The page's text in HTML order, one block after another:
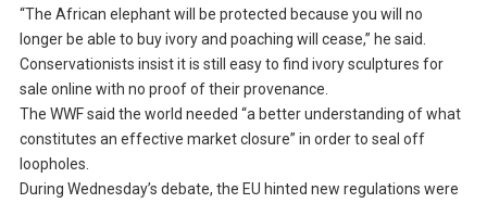
“The African elephant will be protected because you will no
longer be able to buy ivory and poaching will cease,” he said.
Conservationists insist it is still easy to find ivory sculptures for
sale online with no proof of their provenance.
The WWF said the world needed “a better understanding of what
constitutes an effective market closure” in order to seal off
loopholes.
During Wednesday’s debate, the EU hinted new regulations were